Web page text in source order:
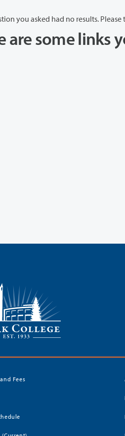
you asked had no results. Please
are some links
Fees